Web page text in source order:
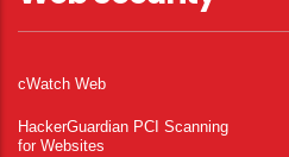
cWatch Web
HackerGuardian PCI Scanning
for Websites